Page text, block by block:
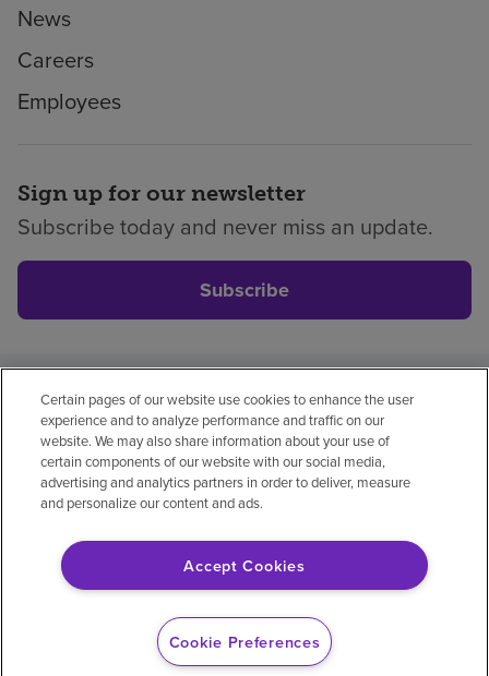
News
Careers
Employees
Sign up for our newsletter
Subscribe today and never miss an update.
Subscribe
Privacy policyLegalNo surprisesAccessibility
Non-EnglishNotice of non-discrimination
Vendor compliancePrice transparency
© 2026 Encompass Health Corporation
Certain pages of our website use cookies to enhance the user
experience and to analyze performance and traffic on our
website. We may also share information about your use of
certain components of our website with our social media,
advertising and analytics partners in order to deliver, measure
and personalize our content and ads.
Accept Cookies
Cookie Preferences